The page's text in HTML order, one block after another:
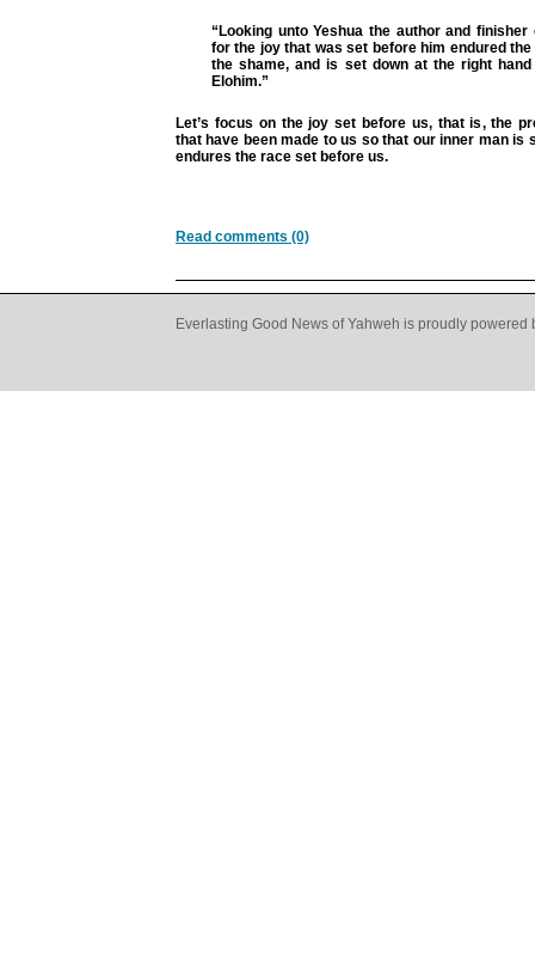
“Looking unto Yeshua the author and
for the joy that was set before him endured
the shame, and is set down at the right
Elohim.”
Let’s focus on the joy set before us, that is, the
that have been made to us so that our inner man is
endures the race set before us.
Read comments (0)
Everlasting Good News of Yahweh is proudly powered